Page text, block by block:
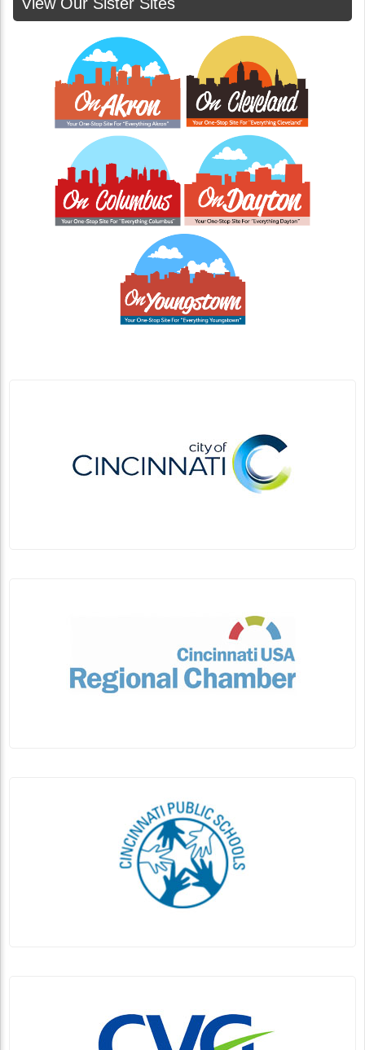
The Hidden Cost of Cheap Junk Removal in
Cincinnati: A Growing Problem with Illegal
When it comes to junk removal, the old saying holds
true: you get what you pay for. While it might be
tempting to hire the cheapest service...
ruggedly beautiful country. It is known...
Linda Ballou Invites You to Experience
Sensational Santa Fe in Northern New Mexico